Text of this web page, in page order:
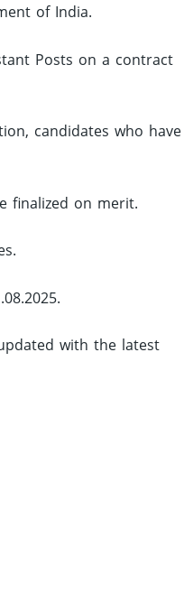
of India.
Posts on a contract
candidates who have
finalized on merit.
with the latest